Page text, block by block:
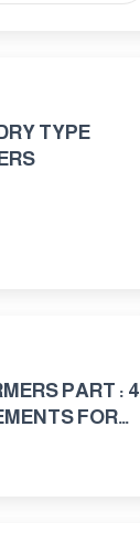
TYPE
PART : 4
FOR